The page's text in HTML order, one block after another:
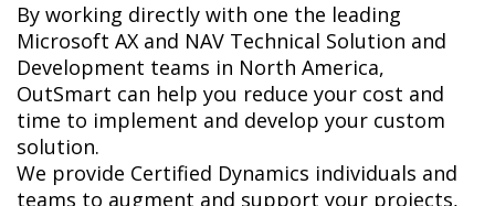
By working directly with one the leading
Microsoft AX and NAV Technical Solution and
Development teams in North America,
OutSmart can help you reduce your cost and
time to implement and develop your custom
solution.
We provide Certified Dynamics individuals and
teams to augment and support your projects,